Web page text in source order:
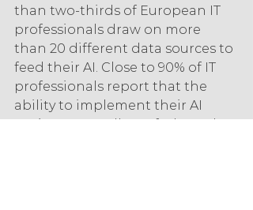
than two-thirds of European IT
professionals draw on more
than 20 different data sources to
feed their AI. Close to 90% of IT
professionals report that the
ability to implement their AI
projects regardless of where the